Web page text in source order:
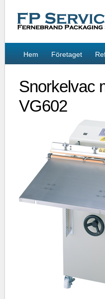
Hem Företaget
Snorkelvac
VG602